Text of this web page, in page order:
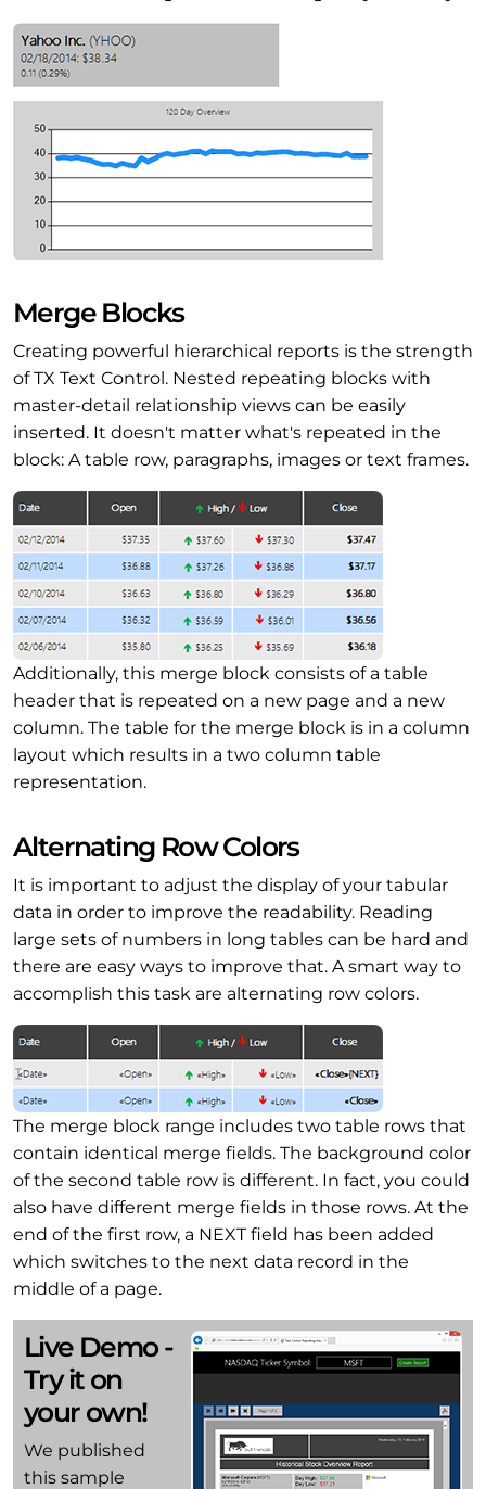
Merge Blocks
Creating powerful hierarchical reports is the strength
of TX Text Control. Nested repeating blocks with
master-detail relationship views can be easily
inserted. It doesn't matter what's repeated in the
block: A table row, paragraphs, images or text frames.
Additionally, this merge block consists of a table
header that is repeated on a new page and a new
column. The table for the merge block is in a column
layout which results in a two column table
representation.
Alternating Row Colors
It is important to adjust the display of your tabular
data in order to improve the readability. Reading
large sets of numbers in long tables can be hard and
there are easy ways to improve that. A smart way to
accomplish this task are alternating row colors.
The merge block range includes two table rows that
contain identical merge fields. The background color
of the second table row is different. In fact, you could
also have different merge fields in those rows. At the
end of the first row, a NEXT field has been added
which switches to the next data record in the
middle of a page.
Live Demo -
Try it on
your own!
We published
this sample